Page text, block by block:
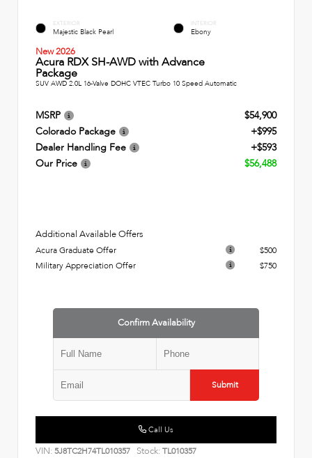
EXTERIOR
Majestic Black Pearl
INTERIOR
Ebony
New 2026
Acura RDX SH-AWD with Advance
Package
SUV AWD 2.0L 16-Valve DOHC VTEC Turbo 10 Speed Automatic
MSRP
$54,900
Colorado Package
+$995
Dealer Handling Fee
+$593
Our Price
$56,488
Additional Available Offers
Acura Graduate Offer
$500
Military Appreciation Offer
$750
Confirm Availability
Submit
Call Us
VIN: 5J8TC2H74TL010357 Stock: TL010357